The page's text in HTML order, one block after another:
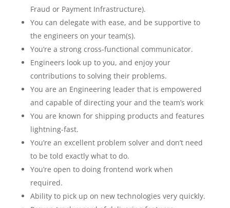
Fraud or Payment Infrastructure).
You can delegate with ease, and be supportive to
the engineers on your team(s).
You’re a strong cross-functional communicator.
Engineers look up to you, and enjoy your
contributions to solving their problems.
You are an Engineering leader that is empowered
and capable of directing your and the team’s work
You are known for shipping products and features
lightning-fast.
You’re an excellent problem solver and don’t need
to be told exactly what to do.
You’re open to doing frontend work when
required.
Ability to pick up on new technologies very quickly.